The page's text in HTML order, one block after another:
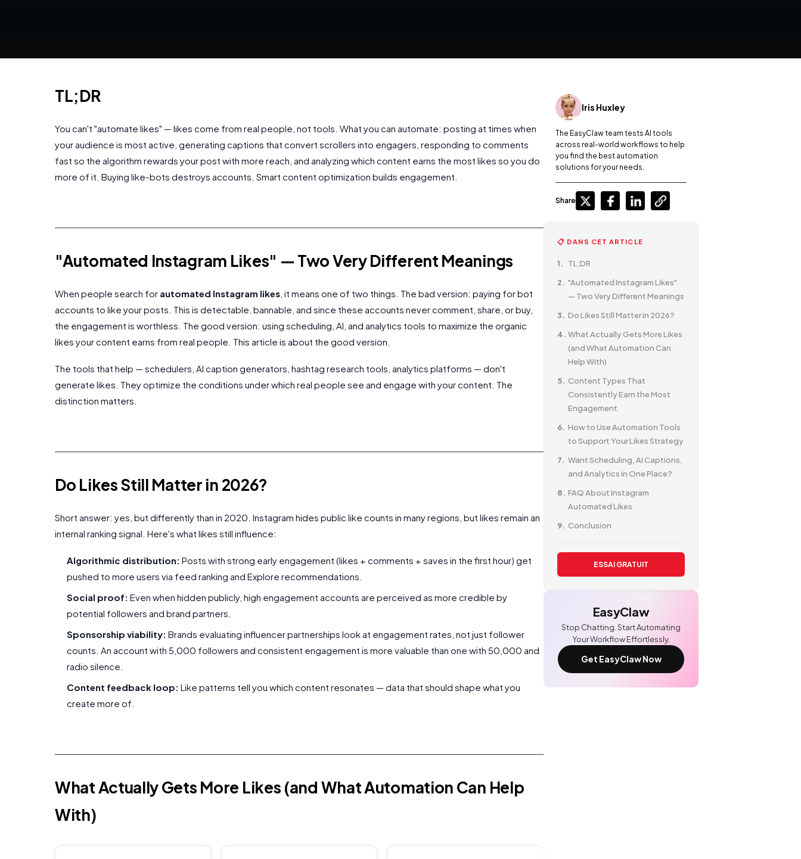
TL;DR
You can't "automate likes" — likes come from real people, not tools. What you can automate: posting at times when
your audience is most active, generating captions that convert scrollers into engagers, responding to comments
fast so the algorithm rewards your post with more reach, and analyzing which content earns the most likes so you do
more of it. Buying like-bots destroys accounts. Smart content optimization builds engagement.
"Automated Instagram Likes" — Two Very Different Meanings
When people search for automated Instagram likes , it means one of two things. The bad version: paying for bot
accounts to like your posts. This is detectable, bannable, and since these accounts never comment, share, or buy,
the engagement is worthless. The good version: using scheduling, AI, and analytics tools to maximize the organic
likes your content earns from real people. This article is about the good version.
The tools that help — schedulers, AI caption generators, hashtag research tools, analytics platforms — don't
generate likes. They optimize the conditions under which real people see and engage with your content. The
distinction matters.
Do Likes Still Matter in 2026?
Short answer: yes, but differently than in 2020. Instagram hides public like counts in many regions, but likes remain an
internal ranking signal. Here's what likes still influence:
Algorithmic distribution: Posts with strong early engagement (likes + comments + saves in the first hour) get
pushed to more users via feed ranking and Explore recommendations.
Social proof: Even when hidden publicly, high engagement accounts are perceived as more credible by
potential followers and brand partners.
Sponsorship viability: Brands evaluating influencer partnerships look at engagement rates, not just follower
counts. An account with 5,000 followers and consistent engagement is more valuable than one with 50,000 and
radio silence.
Content feedback loop: Like patterns tell you which content resonates — data that should shape what you
create more of.
What Actually Gets More Likes (and What Automation Can Help
With)
Iris Huxley
The EasyClaw team tests AI tools
across real-world workflows to help
you find the best automation
solutions for your needs.
Share
📋 DANS CET ARTICLE
TL;DR
"Automated Instagram Likes"
— Two Very Different Meanings
Do Likes Still Matter in 2026?
What Actually Gets More Likes
(and What Automation Can
Help With)
Content Types That
Consistently Earn the Most
Engagement
How to Use Automation Tools
to Support Your Likes Strategy
Want Scheduling, AI Captions,
and Analytics in One Place?
FAQ About Instagram
Automated Likes
Conclusion
ESSAI GRATUIT
EasyClaw
Stop Chatting. Start Automating
Your Workflow Effortlessly.
Get EasyClaw Now